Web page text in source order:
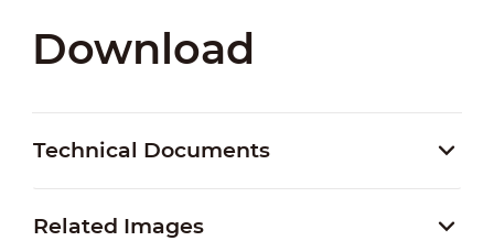
Download
Technical Documents
Related Images